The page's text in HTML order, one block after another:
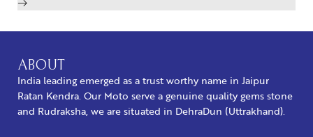
ABOUT
India leading emerged as a trust worthy name in Jaipur
Ratan Kendra. Our Moto serve a genuine quality gems stone
and Rudraksha, we are situated in DehraDun (Uttrakhand).